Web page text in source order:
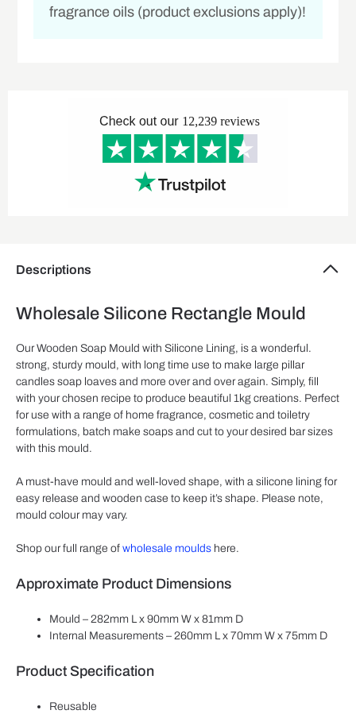
fragrance oils (product exclusions apply)!
Descriptions
Wholesale Silicone Rectangle Mould
Our Wooden Soap Mould with Silicone Lining, is a wonderful.
strong, sturdy mould, with long time use to make large pillar
candles soap loaves and more over and over again. Simply, fill
with your chosen recipe to produce beautiful 1kg creations. Perfect
for use with a range of home fragrance, cosmetic and toiletry
formulations, batch make soaps and cut to your desired bar sizes
with this mould.
A must-have mould and well-loved shape, with a silicone lining for
easy release and wooden case to keep it’s shape. Please note,
mould colour may vary.
Shop our full range of wholesale moulds here.
Approximate Product Dimensions
Mould – 282mm L x 90mm W x 81mm D
Internal Measurements – 260mm L x 70mm W x 75mm D
Product Specification
Reusable